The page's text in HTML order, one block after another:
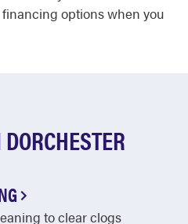
options when you
to clear clogs